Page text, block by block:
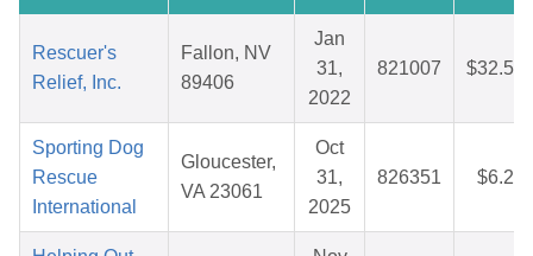
Rescuer's
Relief, Inc.
Fallon, NV
89406
Jan
31,
2022
821007 $32.51
Sporting Dog
Rescue
International
Gloucester,
VA 23061
Oct
31,
2025
826351 $6.23